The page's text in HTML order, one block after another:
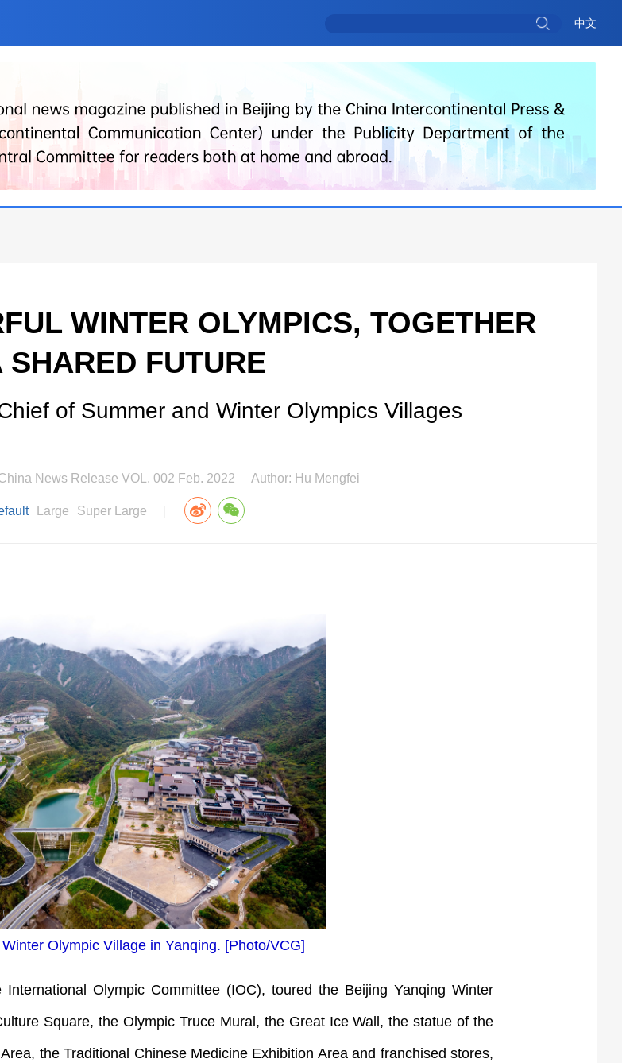
中文
WINTER OLYMPICS, TOGETHER
SHARED FUTURE
of Summer and Winter Olympics Villages
News Release VOL. 002 Feb. 2022 Author: Hu Mengfei
Large Super Large
Olympic Village in Yanqing. [Photo/VCG]
Olympic Committee (IOC), toured the Beijing Yanqing Winter
Square, the Olympic Truce Mural, the Great Ice Wall, the statue of the
the Traditional Chinese Medicine Exhibition Area and franchised stores,